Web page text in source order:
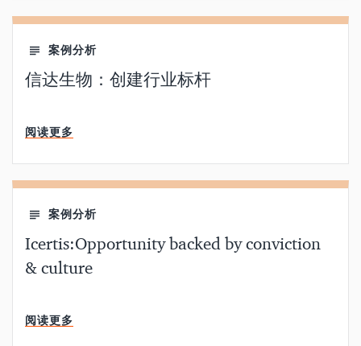
案例分析
信达生物：创建行业标杆
阅读更多
案例分析
Icertis:Opportunity backed by conviction
& culture
阅读更多